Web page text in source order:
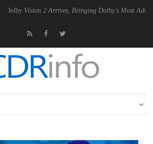
2 Arrives, Bringing Dolby's Most Advanced